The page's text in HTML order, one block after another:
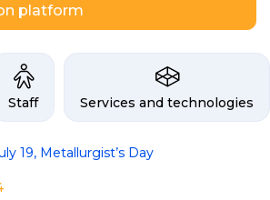
platform
on the Infogor
Staff Services and technologies
19, Metallurgist’s Day